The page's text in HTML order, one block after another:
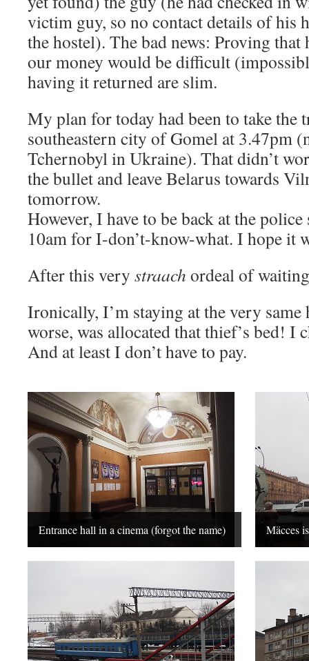
victim guy, so no contact details of his
the hostel). The bad news: Proving that
our money would be difficult
having it returned are slim.
My plan for today had been to take the
southeastern city of Gomel at 3.47pm
Tchernobyl in Ukraine). That didn’t
the bullet and leave Belarus towards
tomorrow.
However, I have to be back at the
10am for I-don’t-know-what. I hope it
After this very straach ordeal of
Ironically, I’m staying at the very same
worse, was allocated that thief’s bed! I
And at least I don’t have to pay.
Entrance hall in a cinema (forgot the name) Mäcces